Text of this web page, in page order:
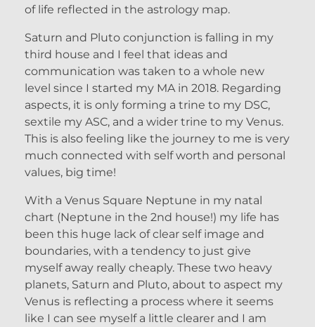
of life reflected in the astrology map.
Saturn and Pluto conjunction is falling in my
third house and I feel that ideas and
communication was taken to a whole new
level since I started my MA in 2018. Regarding
aspects, it is only forming a trine to my DSC,
sextile my ASC, and a wider trine to my Venus.
This is also feeling like the journey to me is very
much connected with self worth and personal
values, big time!
With a Venus Square Neptune in my natal
chart (Neptune in the 2nd house!) my life has
been this huge lack of clear self image and
boundaries, with a tendency to just give
myself away really cheaply. These two heavy
planets, Saturn and Pluto, about to aspect my
Venus is reflecting a process where it seems
like I can see myself a little clearer and I am